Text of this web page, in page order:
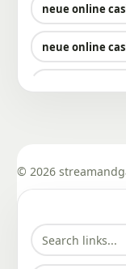
neue online
neue online
bitcoin casino
© 2026